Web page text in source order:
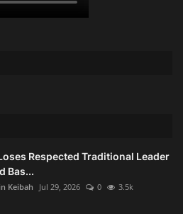
Respected Traditional Leader
Bas...
Keibah Jul 29, 2026 0 3.5k